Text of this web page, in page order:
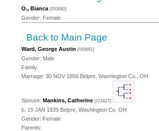
O., Bianca {I00680}
Gender: Female
Back to Main Page
Ward, George Austin {I00681}
Gender: Male
Family:
Marriage: 30 NOV 1856 Belpre, Washington Co., OH
Spouse: Mankins, Catherine {I03427}
b. 15 JAN 1839 Belpre, Washington Co. OH
Gender: Female
Parents: